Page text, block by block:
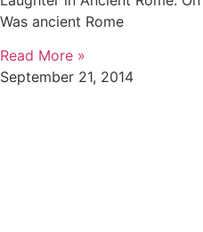
Was ancient Rome
Read More »
September 21, 2014